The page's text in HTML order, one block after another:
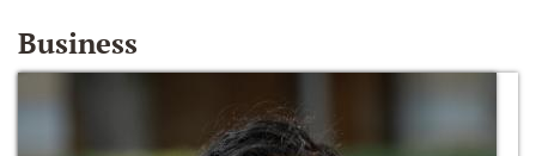
Business